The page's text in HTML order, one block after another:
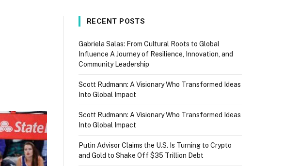
RECENT POSTS
Gabriela Salas: From Cultural Roots to Global
Influence A Journey of Resilience, Innovation, and
Community Leadership
Scott Rudmann: A Visionary Who Transformed Ideas
Into Global Impact
Scott Rudmann: A Visionary Who Transformed Ideas
Into Global Impact
Putin Advisor Claims the U.S. Is Turning to Crypto
and Gold to Shake Off $35 Trillion Debt